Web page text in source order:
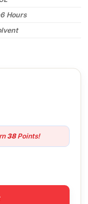
Hours
38Points!
quantity